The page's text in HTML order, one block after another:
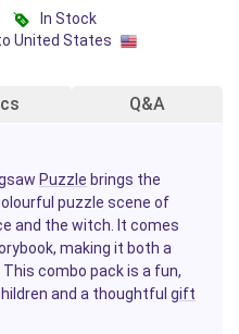
In Stock
United States
Q&A
Puzzle brings the
puzzle scene of
and the witch. It comes
making it both a
combo pack is a fun,
and a thoughtful gift